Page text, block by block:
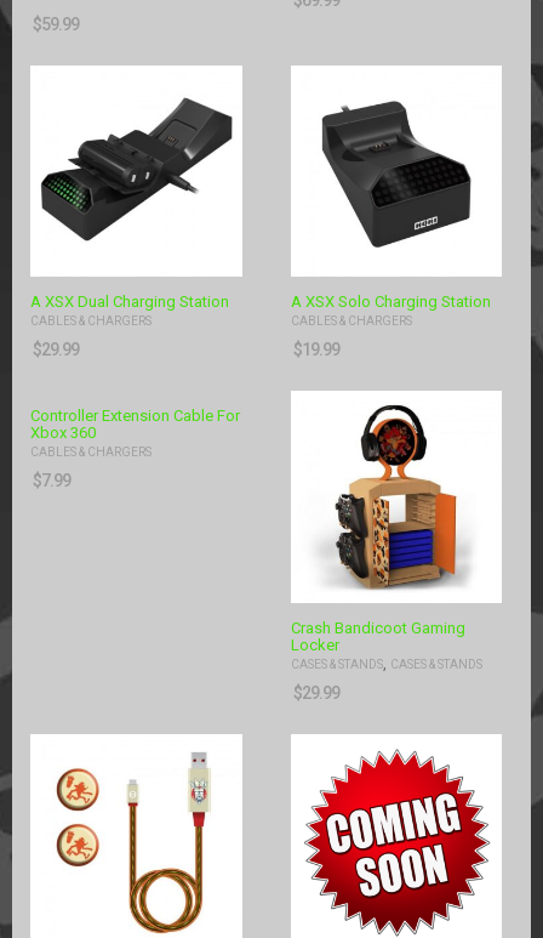
$59.99
A XSX Dual Charging Station
CABLES & CHARGERS
$29.99
A XSX Solo Charging Station
CABLES & CHARGERS
$19.99
Controller Extension Cable For
Xbox 360
CABLES & CHARGERS
$7.99
Crash Bandicoot Gaming
Locker
CASES & STANDS, CASES & STANDS
$29.99